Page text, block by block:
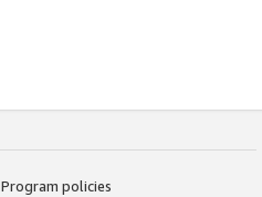
Program policies